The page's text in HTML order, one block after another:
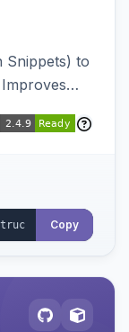
Snippets) to
Copy